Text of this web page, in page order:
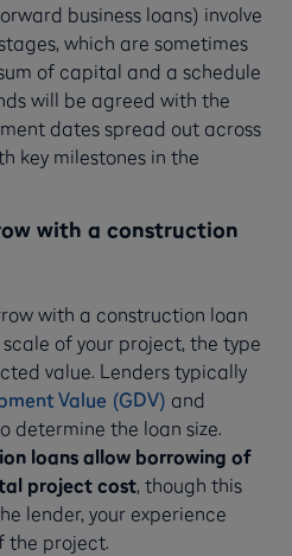
business loans) involve
which are sometimes
of capital and a schedule
will be agreed with the
dates spread out across
key milestones in the
with a construction
with a construction loan
of your project, the type
value. Lenders typically
Value (GDV) and
determine the loan size.
loans allow borrowing of
project cost, though this
lender, your experience
the project.